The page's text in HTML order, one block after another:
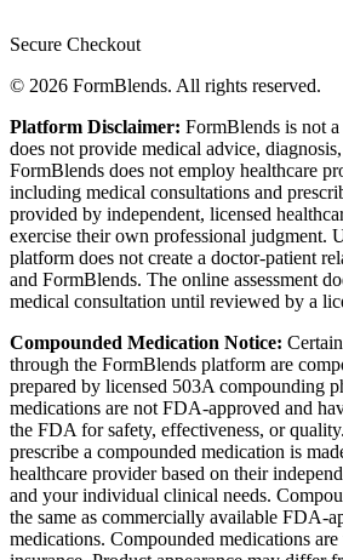
Secure Checkout
© 2026 FormBlends. All rights reserved.
Platform Disclaimer: FormBlends is not
does not provide medical advice,
FormBlends does not employ healthcare
including medical consultations and
provided by independent, licensed
exercise their own professional judgment.
platform does not create a doctor-patient
and FormBlends. The online assessment
medical consultation until reviewed by a
Compounded Medication Notice:
through the FormBlends platform are
prepared by licensed 503A compounding
medications are not FDA-approved and
the FDA for safety, effectiveness, or
prescribe a compounded medication is
healthcare provider based on their
and your individual clinical needs.
the same as commercially available FDA-
medications. Compounded medications